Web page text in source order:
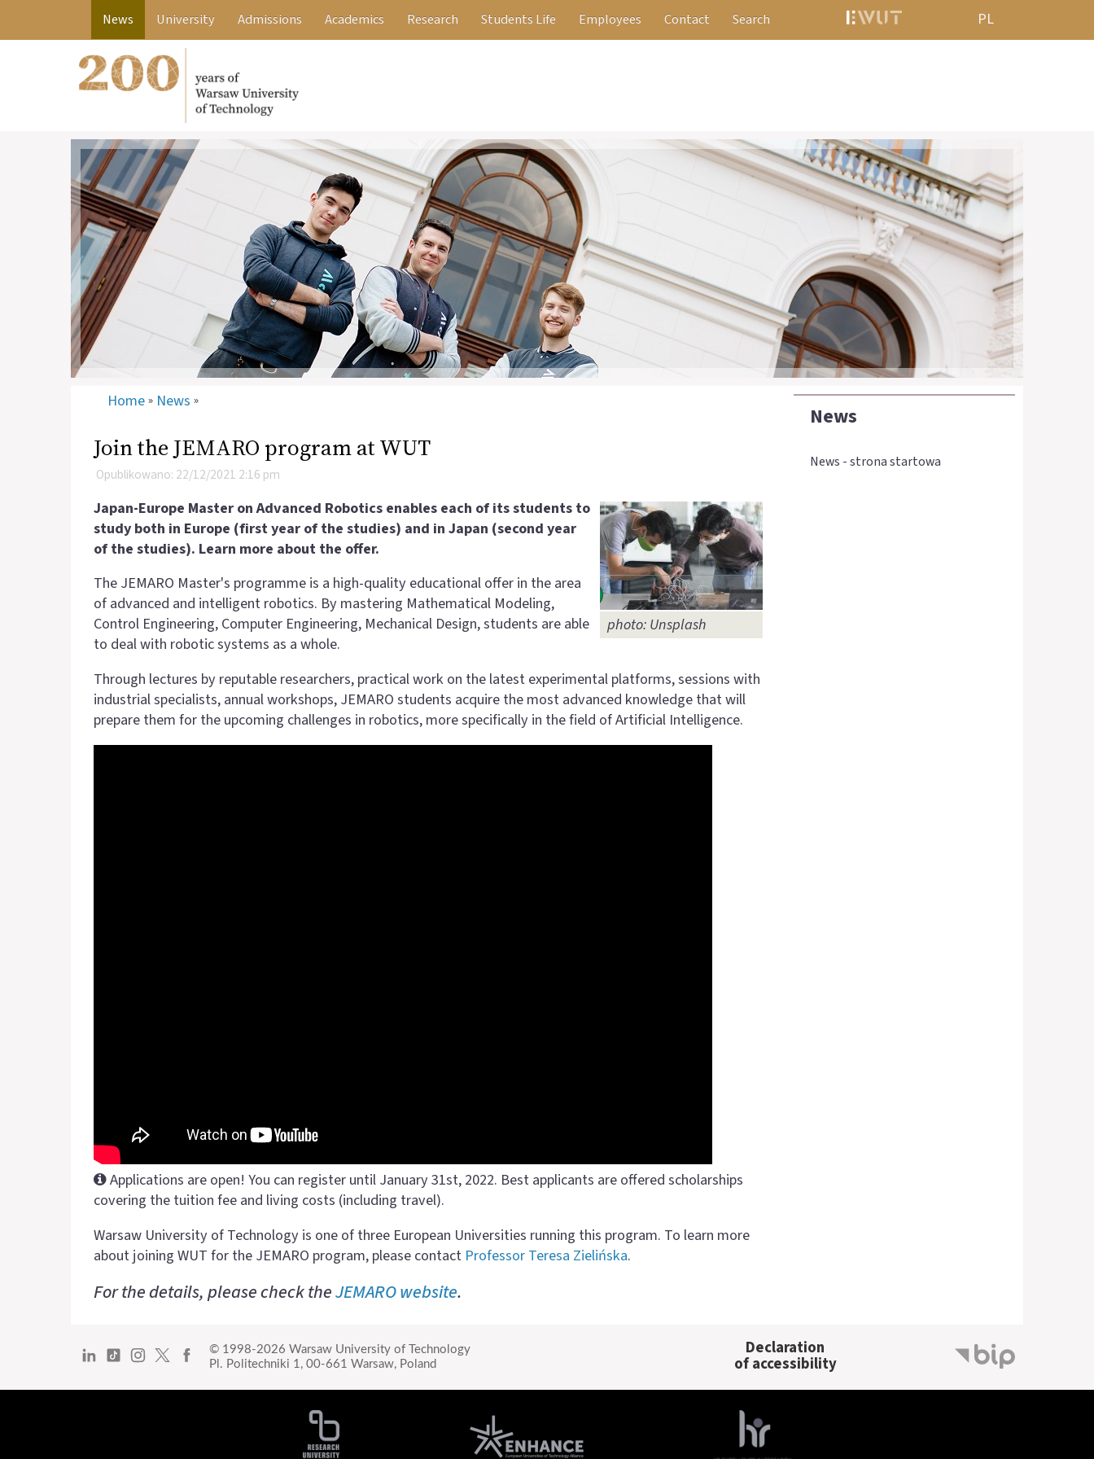
News University Admissions Academics Research Students Life Employees Contact Search PL
News
News - strona startowa
Home » News »
Join the JEMARO program at WUT
Opublikowano: 22/12/2021 2:16 pm
photo: Unsplash
Japan-Europe Master on Advanced Robotics enables each of its students to
study both in Europe (first year of the studies) and in Japan (second year
of the studies). Learn more about the offer.
The JEMARO Master's programme is a high-quality educational offer in the area
of advanced and intelligent robotics. By mastering Mathematical Modeling,
Control Engineering, Computer Engineering, Mechanical Design, students are able
to deal with robotic systems as a whole.
Through lectures by reputable researchers, practical work on the latest experimental platforms, sessions with
industrial specialists, annual workshops, JEMARO students acquire the most advanced knowledge that will
prepare them for the upcoming challenges in robotics, more specifically in the field of Artificial Intelligence.
Applications are open! You can register until January 31st, 2022. Best applicants are offered scholarships
covering the tuition fee and living costs (including travel).
Warsaw University of Technology is one of three European Universities running this program. To learn more
about joining WUT for the JEMARO program, please contact Professor Teresa Zielińska.
For the details, please check theJEMARO website.
© 1998-2026 Warsaw University of Technology
Pl. Politechniki 1, 00-661 Warsaw, Poland
Declaration
of accessibility